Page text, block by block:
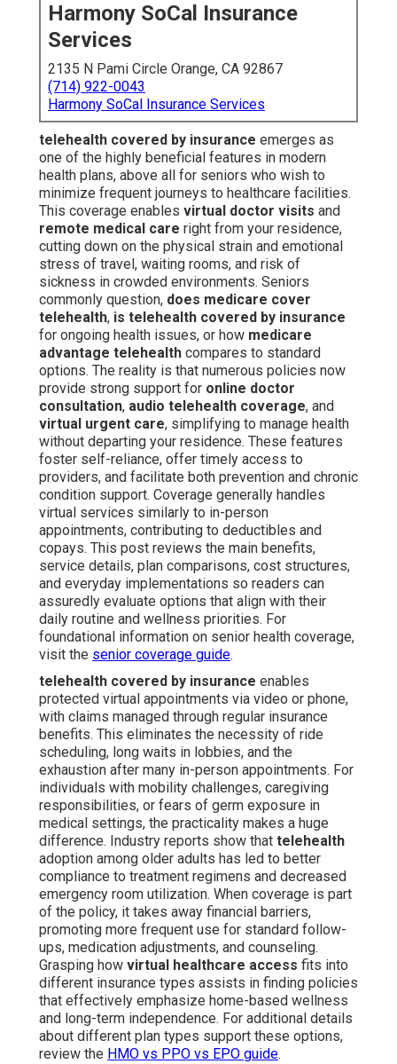
Harmony SoCal Insurance
Services
2135 N Pami Circle Orange, CA 92867
(714) 922-0043
Harmony SoCal Insurance Services
telehealth covered by insurance emerges as
one of the highly beneficial features in modern
health plans, above all for seniors who wish to
minimize frequent journeys to healthcare facilities.
This coverage enables virtual doctor visits and
remote medical care right from your residence,
cutting down on the physical strain and emotional
stress of travel, waiting rooms, and risk of
sickness in crowded environments. Seniors
commonly question, does medicare cover
telehealth, is telehealth covered by insurance
for ongoing health issues, or how medicare
advantage telehealth compares to standard
options. The reality is that numerous policies now
provide strong support for online doctor
consultation, audio telehealth coverage, and
virtual urgent care, simplifying to manage health
without departing your residence. These features
foster self-reliance, offer timely access to
providers, and facilitate both prevention and chronic
condition support. Coverage generally handles
virtual services similarly to in-person
appointments, contributing to deductibles and
copays. This post reviews the main benefits,
service details, plan comparisons, cost structures,
and everyday implementations so readers can
assuredly evaluate options that align with their
daily routine and wellness priorities. For
foundational information on senior health coverage,
visit the senior coverage guide.
telehealth covered by insurance enables
protected virtual appointments via video or phone,
with claims managed through regular insurance
benefits. This eliminates the necessity of ride
scheduling, long waits in lobbies, and the
exhaustion after many in-person appointments. For
individuals with mobility challenges, caregiving
responsibilities, or fears of germ exposure in
medical settings, the practicality makes a huge
difference. Industry reports show that telehealth
adoption among older adults has led to better
compliance to treatment regimens and decreased
emergency room utilization. When coverage is part
of the policy, it takes away financial barriers,
promoting more frequent use for standard follow-
ups, medication adjustments, and counseling.
Grasping how virtual healthcare access fits into
different insurance types assists in finding policies
that effectively emphasize home-based wellness
and long-term independence. For additional details
about different plan types support these options,
review the HMO vs PPO vs EPO guide.